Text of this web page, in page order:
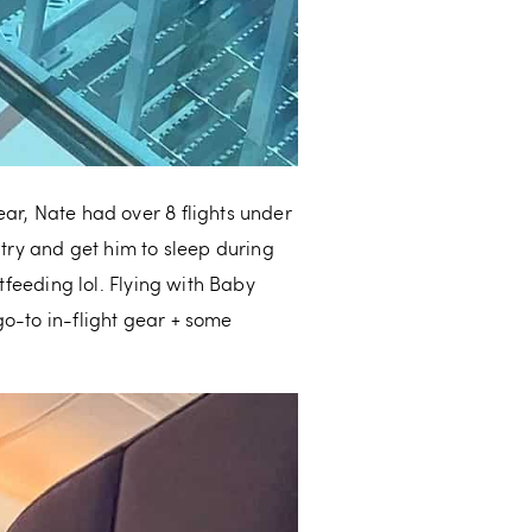
Nate had over 8 flights under
and get him to sleep during
lol. Flying with Baby
to in-flight gear + some